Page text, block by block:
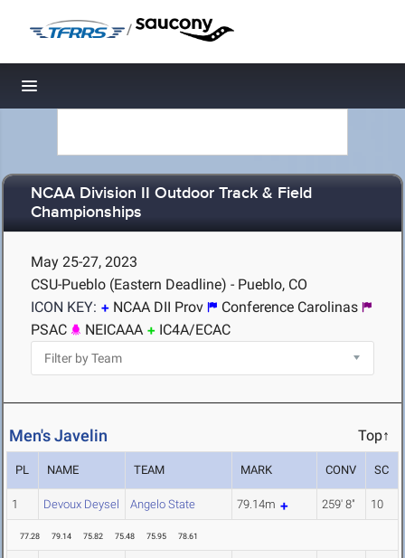
/
Toggle navigation
NCAA Division II Outdoor Track & Field
Championships
May 25-27, 2023
CSU-Pueblo (Eastern Deadline) - Pueblo, CO
ICON KEY:
NCAA DII Prov
Conference Carolinas
PSAC
NEICAAA IC4A/ECAC
Men's Javelin Top↑
PL NAME TEAM MARK CONV SC
1 Devoux Deysel Angelo State 79.14m 259' 8" 10
77.28 79.14 75.82 75.48 75.95 78.61